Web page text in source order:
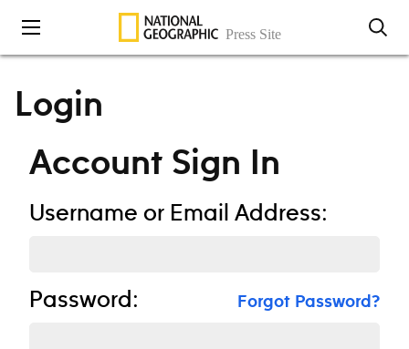
Skip to content
Login
Account Sign In
Username or Email Address:
Password: Forgot Password?